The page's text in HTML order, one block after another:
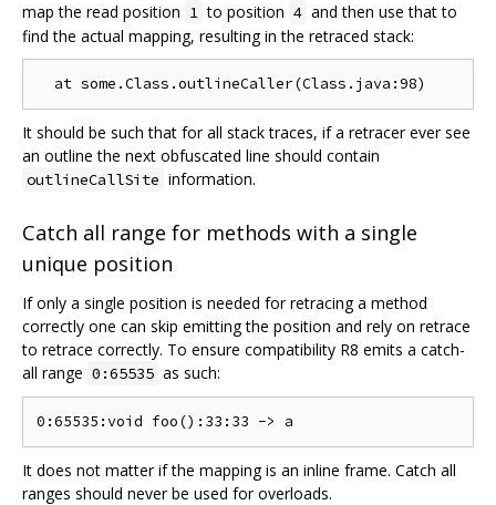
map the read position 1 to position 4 and then use that to
find the actual mapping, resulting in the retraced stack:
It should be such that for all stack traces, if a retracer ever see
an outline the next obfuscated line should contain
outlineCallSite information.
Catch all range for methods with a single
unique position
If only a single position is needed for retracing a method
correctly one can skip emitting the position and rely on retrace
to retrace correctly. To ensure compatibility R8 emits a catch-
all range 0:65535 as such:
It does not matter if the mapping is an inline frame. Catch all
ranges should never be used for overloads.